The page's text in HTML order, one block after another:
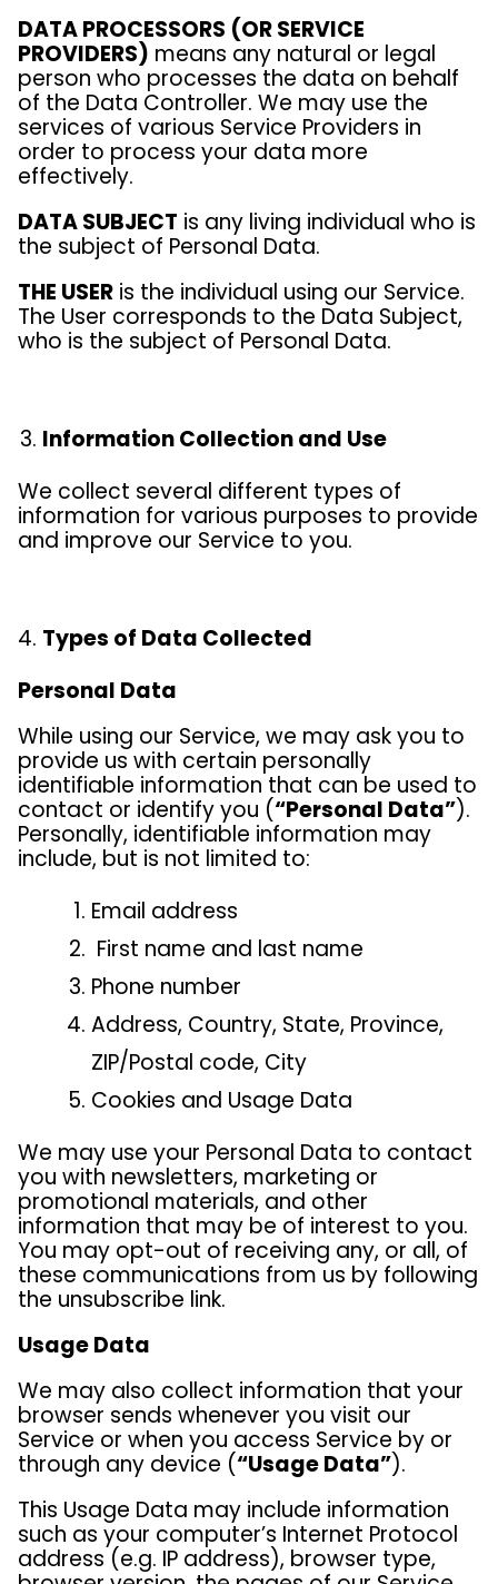
DATA PROCESSORS (OR SERVICE
PROVIDERS) means any natural or legal
person who processes the data on behalf
of the Data Controller. We may use the
services of various Service Providers in
order to process your data more
effectively.
DATA SUBJECT is any living individual who is
the subject of Personal Data.
THE USER is the individual using our Service.
The User corresponds to the Data Subject,
who is the subject of Personal Data.
Information Collection and Use
We collect several different types of
information for various purposes to provide
and improve our Service to you.
Types of Data Collected
Personal Data
While using our Service, we may ask you to
provide us with certain personally
identifiable information that can be used to
contact or identify you (“Personal Data”).
Personally, identifiable information may
include, but is not limited to:
Email address
First name and last name
Phone number
Address, Country, State, Province,
ZIP/Postal code, City
Cookies and Usage Data
We may use your Personal Data to contact
you with newsletters, marketing or
promotional materials, and other
information that may be of interest to you.
You may opt-out of receiving any, or all, of
these communications from us by following
the unsubscribe link.
Usage Data
We may also collect information that your
browser sends whenever you visit our
Service or when you access Service by or
through any device (“Usage Data”).
This Usage Data may include information
such as your computer’s Internet Protocol
address (e.g. IP address), browser type,